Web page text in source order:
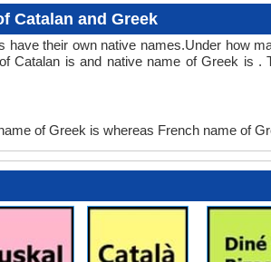
Catalan and Greek
have their own native names.Under how
is and native name of Greek is .
of Greek is whereas French name of